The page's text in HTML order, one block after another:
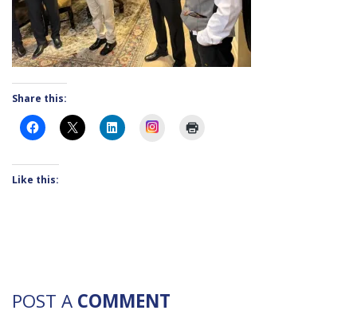
Share this:
Instagram
Like this:
POST A COMMENT